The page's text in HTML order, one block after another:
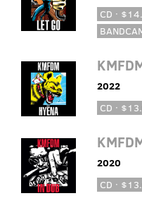
CD ·
2022
CD ·
2020
CD ·